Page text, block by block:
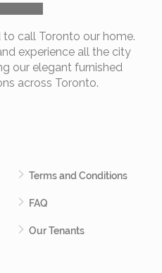
to call Toronto our home.
experience all the city
our elegant furnished
across Toronto.
Terms and Conditions
FAQ
Our Tenants